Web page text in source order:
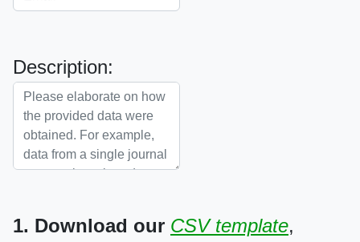
Description:
1. Download our CSV template,